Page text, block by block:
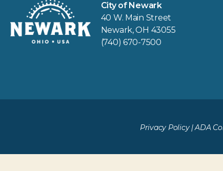
City of Newark
40 W. Main Street
Newark, OH 43055
(740) 670-7500
Privacy Policy|ADA